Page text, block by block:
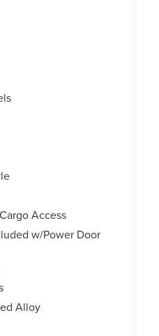
Access
w/Power Door
Alloy